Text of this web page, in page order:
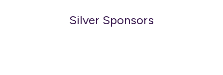
Silver Sponsors